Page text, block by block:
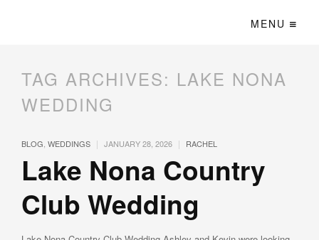
MENU
TAG ARCHIVES: LAKE NONA
WEDDING
BLOG WEDDINGS | JANUARY 28, 2026 | RACHEL
Lake Nona Country
Club Wedding